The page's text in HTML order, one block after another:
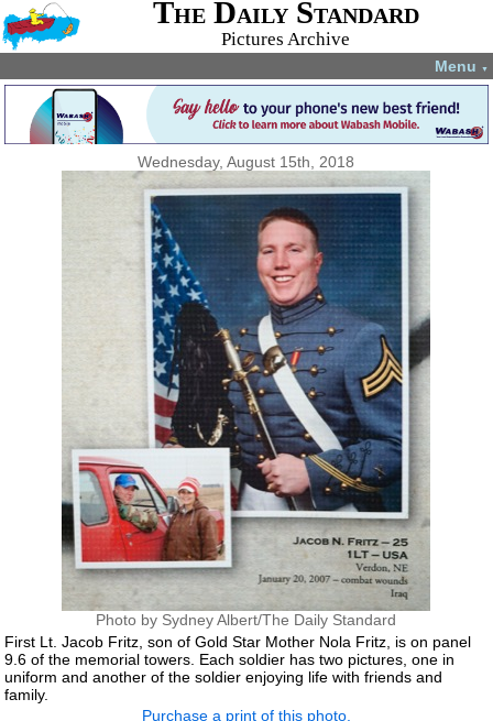
The Daily Standard
Pictures Archive
Menu ▼
Wednesday, August 15th, 2018
Photo by Sydney Albert/The Daily Standard
First Lt. Jacob Fritz, son of Gold Star Mother Nola Fritz, is on panel
9.6 of the memorial towers. Each soldier has two pictures, one in
uniform and another of the soldier enjoying life with friends and
family.
Purchase a print of this photo.